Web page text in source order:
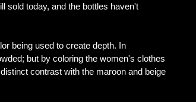
sold today, and the bottles haven't
being used to create depth. In
but by coloring the women's clothes
contrast with the maroon and beige